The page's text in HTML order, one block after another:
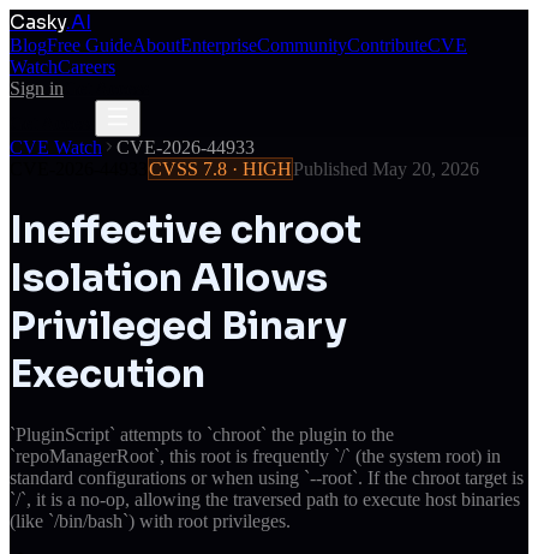
Casky.AI
BlogFree GuideAboutEnterpriseCommunityContributeCVE
WatchCareers
Sign in
CVE Watch
CVE-2026-44933
CVSS 7.8 · HIGHPublished May 20, 2026
Ineffective chroot
Isolation Allows
Privileged Binary
Execution
`PluginScript` attempts to `chroot` the plugin to the
`repoManagerRoot`, this root is frequently `/` (the system root) in
standard configurations or when using `--root`. If the chroot target is
`/`, it is a no-op, allowing the traversed path to execute host binaries
(like `/bin/bash`) with root privileges.